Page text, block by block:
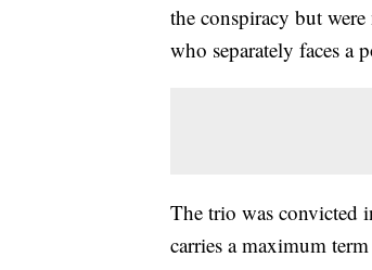
the conspiracy but
who separately faces a
The trio was convicted
carries a maximum